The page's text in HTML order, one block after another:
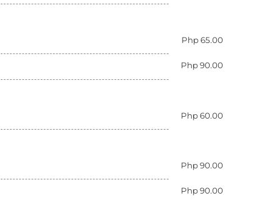
Php 65.00
Php 90.00
Php 60.00
Php 90.00
Php 90.00